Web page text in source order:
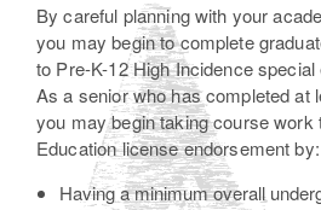
By careful planning with your
you may begin to complete
to Pre-K-12 High Incidence
As a senior who has completed at
you may begin taking course work
Education license endorsement by:
Having a minimum overall